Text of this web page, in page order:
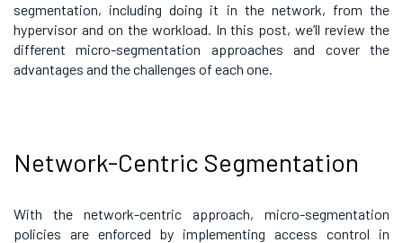
segmentation, including doing it in the network, from the
hypervisor and on the workload. In this post, we’ll review the
different micro-segmentation approaches and cover the
advantages and the challenges of each one.
Network-Centric Segmentation
With the network-centric approach, micro-segmentation
policies are enforced by implementing access control in